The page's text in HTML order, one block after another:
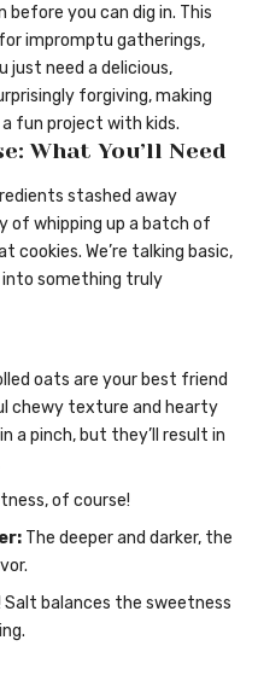
you can dig in. This
impromptu gatherings,
just need a delicious,
forgiving, making
fun project with kids.
What You’ll Need
stashed away
of whipping up a batch of
cookies. We’re talking basic,
something truly
oats are your best friend
chewy texture and hearty
a pinch, but they’ll result in
of course!
The deeper and darker, the
Salt balances the sweetness